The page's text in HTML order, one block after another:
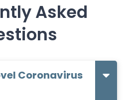
Asked
Coronavirus